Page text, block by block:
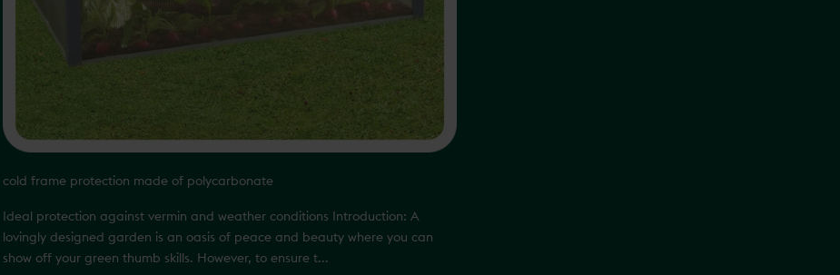
cold frame protection made of polycarbonate
Ideal protection against vermin and weather conditions Introduction: A
lovingly designed garden is an oasis of peace and beauty where you can
show off your green thumb skills. However, to ensure t...